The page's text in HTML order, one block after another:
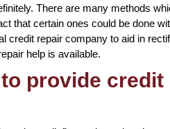
There are many methods
that certain ones could be done
credit repair company to aid in
help is available.
provide credit